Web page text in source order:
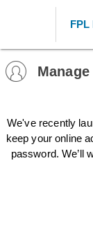
FPL
We've recently
keep your online
password. We’ll